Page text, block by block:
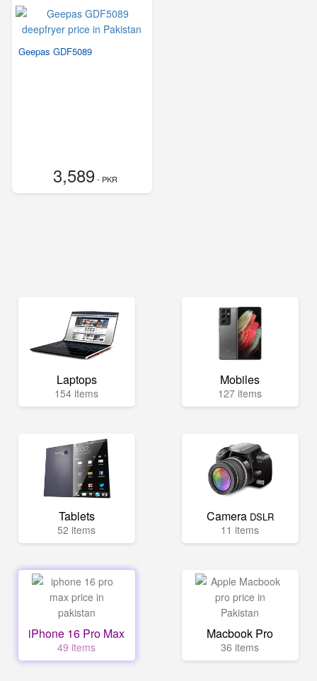
Geepas GDF5089
3,589- PKR
Laptops
154 items
Mobiles
127 items
Tablets
52 items
Camera DSLR
11 items
iPhone 16 Pro Max
49 items
Macbook Pro
36 items